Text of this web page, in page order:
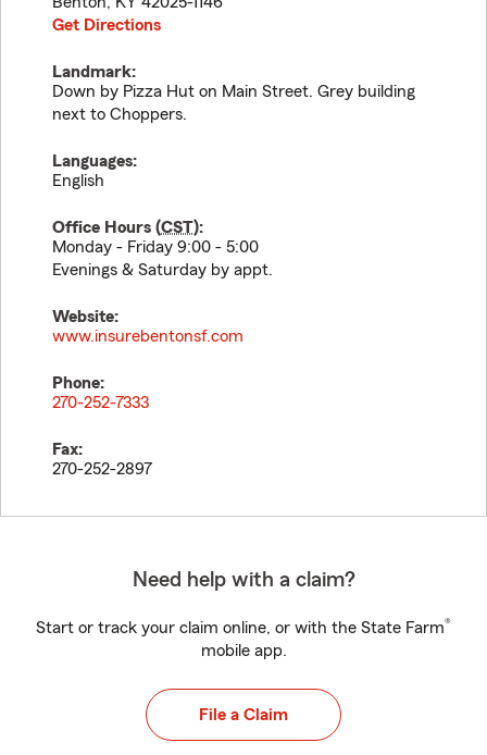
Get Directions
Landmark:
Down by Pizza Hut on Main Street. Grey building
next to Choppers.
Languages:
English
Office Hours (CST):
Monday - Friday 9:00 - 5:00
Evenings & Saturday by appt.
Website:
www.insurebentonsf.com
Phone:
270-252-7333
Fax:
270-252-2897
Need help with a claim?
Start or track your claim online, or with the State Farm®
mobile app.
File a Claim